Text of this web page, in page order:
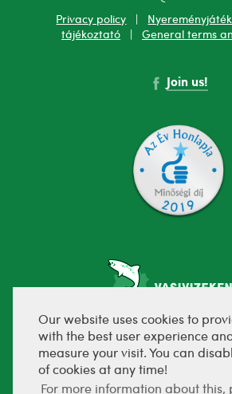
Our website uses cookies to
with the best user experience
measure your visit. You can
of cookies at any time!
For more information about this,
Privacy policy
tájékoztató| General terms
Join us!
fejlesztette: